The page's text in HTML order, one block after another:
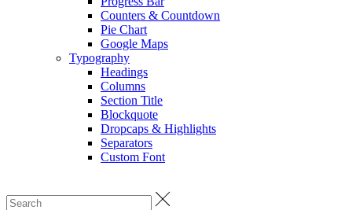
Counters & Countdown
Pie Chart
Google Maps
Typography
Headings
Columns
Section Title
Blockquote
Dropcaps & Highlights
Separators
Custom Font